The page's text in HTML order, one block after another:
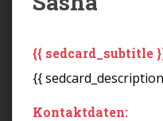
{{ sedcard_subtitle
{{
Kontaktdaten: